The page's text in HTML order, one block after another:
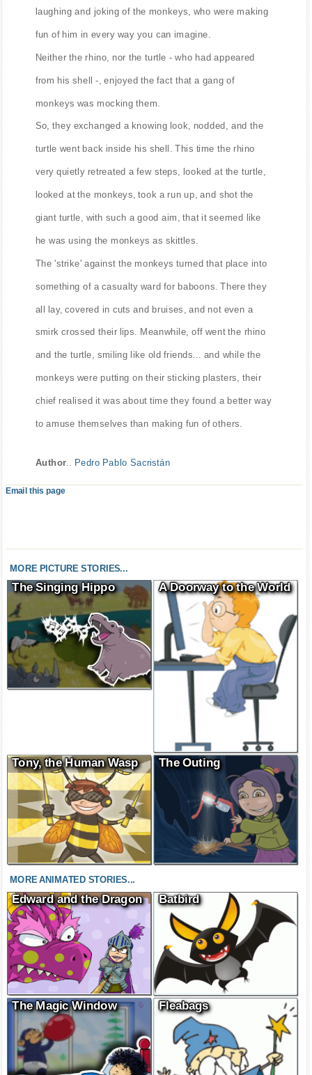
laughing and joking of the monkeys, who were making
fun of him in every way you can imagine.
Neither the rhino, nor the turtle - who had appeared
from his shell -, enjoyed the fact that a gang of
monkeys was mocking them.
So, they exchanged a knowing look, nodded, and the
turtle went back inside his shell. This time the rhino
very quietly retreated a few steps, looked at the turtle,
looked at the monkeys, took a run up, and shot the
giant turtle, with such a good aim, that it seemed like
he was using the monkeys as skittles.
The 'strike' against the monkeys turned that place into
something of a casualty ward for baboons. There they
all lay, covered in cuts and bruises, and not even a
smirk crossed their lips. Meanwhile, off went the rhino
and the turtle, smiling like old friends... and while the
monkeys were putting on their sticking plasters, their
chief realised it was about time they found a better way
to amuse themselves than making fun of others.
Author Pedro Pablo Sacristán
Email this page
MORE PICTURE STORIES...
The Singing Hippo A Doorway to the World
Tony, the Human Wasp The Outing
MORE ANIMATED STORIES...
Edward and the Dragon Batbird
The Magic Window Fleabags